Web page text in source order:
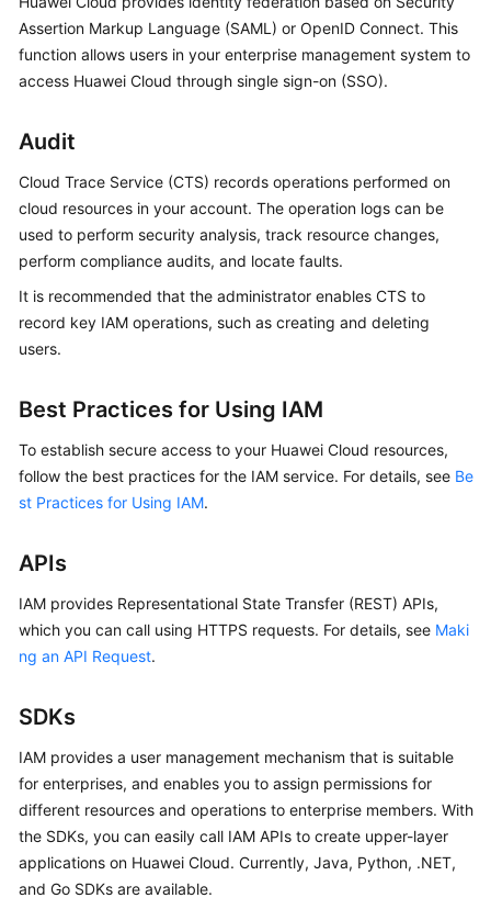
Assertion Markup Language (SAML) or OpenID Connect. This
function allows users in your enterprise management system to
access Huawei Cloud through single sign-on (SSO).
Audit
Cloud Trace Service (CTS) records operations performed on
cloud resources in your account. The operation logs can be
used to perform security analysis, track resource changes,
perform compliance audits, and locate faults.
It is recommended that the administrator enables CTS to
record key IAM operations, such as creating and deleting
users.
Best Practices for Using IAM
To establish secure access to your Huawei Cloud resources,
follow the best practices for the IAM service. For details, see Be
st Practices for Using IAM.
APIs
IAM provides Representational State Transfer (REST) APIs,
which you can call using HTTPS requests. For details, see Maki
ng an API Request.
SDKs
IAM provides a user management mechanism that is suitable
for enterprises, and enables you to assign permissions for
different resources and operations to enterprise members. With
the SDKs, you can easily call IAM APIs to create upper-layer
applications on Huawei Cloud. Currently, Java, Python, .NET,
and Go SDKs are available.